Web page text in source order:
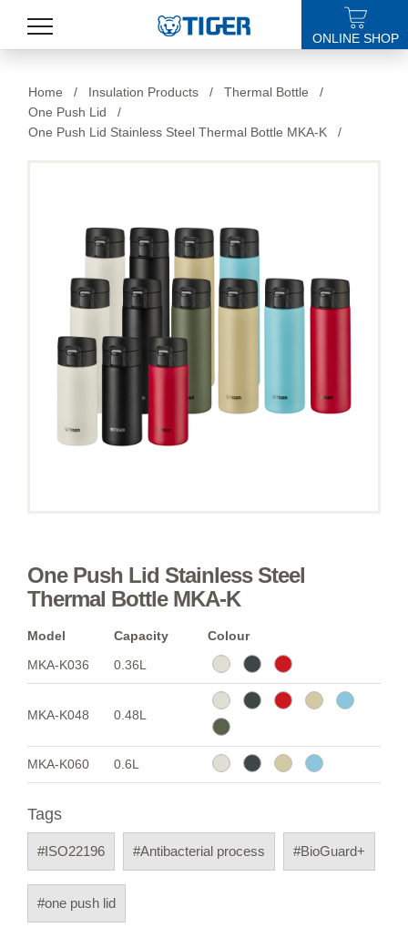
LATEST NEWS
SUPPORT
ABOUT US
ONLINE SHOP
Home / Insulation Products / Thermal Bottle
/
One Push Lid
/
One Push Lid Stainless Steel Thermal Bottle MKA-K
/
One Push Lid Stainless Steel
Thermal Bottle MKA-K
Model Capacity
Colour
MKA-K036
0.36L
MKA-K048 0.48L
MKA-K060 0.6L
Tags
#ISO22196 #Antibacterial process #BioGuard+
#one push lid